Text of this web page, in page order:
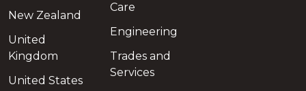
New Zealand
United
Kingdom
United States
Care
Engineering
Trades and
Services